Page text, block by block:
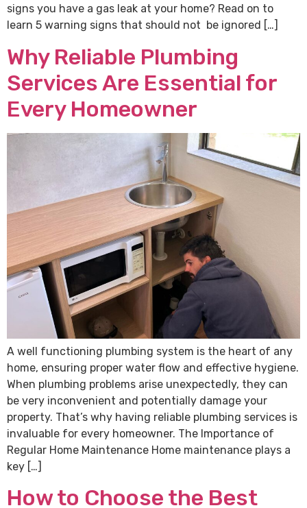
signs you have a gas leak at your home? Read on to
learn 5 warning signs that should not be ignored […]
Why Reliable Plumbing
Services Are Essential for
Every Homeowner
A well functioning plumbing system is the heart of any
home, ensuring proper water flow and effective hygiene.
When plumbing problems arise unexpectedly, they can
be very inconvenient and potentially damage your
property. That’s why having reliable plumbing services is
invaluable for every homeowner. The Importance of
Regular Home Maintenance Home maintenance plays a
key […]
How to Choose the Best